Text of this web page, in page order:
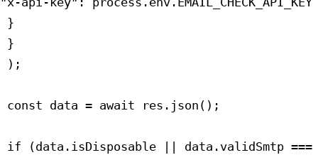
}
}
);
const data = await res.json();
if (data.isDisposable || data.validSmtp